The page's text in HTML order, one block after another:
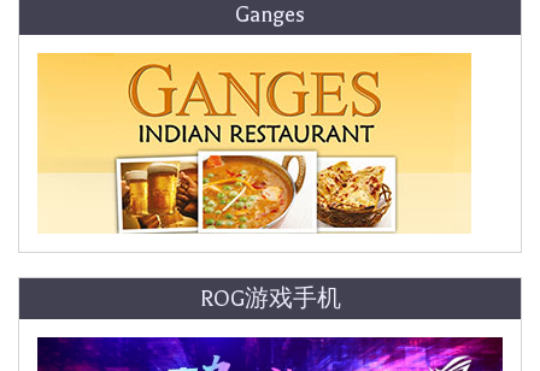
Ganges
ROG游戏手机